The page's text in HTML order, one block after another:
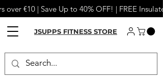
JSUPPS FITNESS STORE
€10 | Save Up to 40% OFF! | FREE